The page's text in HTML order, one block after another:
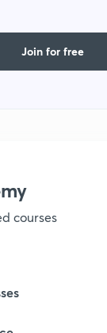
Join for free
courses